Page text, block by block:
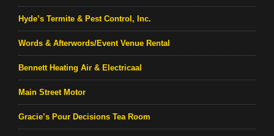
Hyde’s Termite & Pest Control, Inc.
Words & Afterwords/Event Venue Rental
Bennett Heating Air & Electricaal
Main Street Motor
Gracie’s Pour Decisions Tea Room